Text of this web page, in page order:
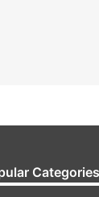
Categories